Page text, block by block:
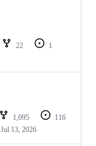
22
1
1,095
116
Jul 13, 2026